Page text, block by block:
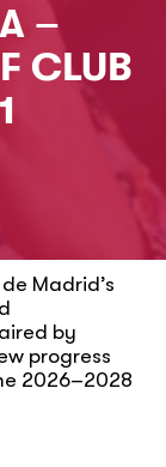
–
CLUB
Madrid’s
by
progress
2026–2028